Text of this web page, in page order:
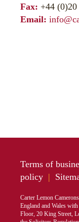
Fax: +44
Email:
Terms of
policy |
Carter Lemon
England and Wales
Floor, 20 King Street,